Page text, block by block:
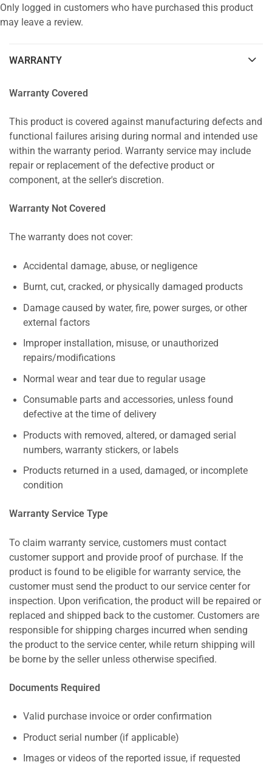
Only logged in customers who have purchased this product
may leave a review.
WARRANTY
Warranty Covered
This product is covered against manufacturing defects and
functional failures arising during normal and intended use
within the warranty period. Warranty service may include
repair or replacement of the defective product or
component, at the seller's discretion.
Warranty Not Covered
The warranty does not cover:
Accidental damage, abuse, or negligence
Burnt, cut, cracked, or physically damaged products
Damage caused by water, fire, power surges, or other
external factors
Improper installation, misuse, or unauthorized
repairs/modifications
Normal wear and tear due to regular usage
Consumable parts and accessories, unless found
defective at the time of delivery
Products with removed, altered, or damaged serial
numbers, warranty stickers, or labels
Products returned in a used, damaged, or incomplete
condition
Warranty Service Type
To claim warranty service, customers must contact
customer support and provide proof of purchase. If the
product is found to be eligible for warranty service, the
customer must send the product to our service center for
inspection. Upon verification, the product will be repaired or
replaced and shipped back to the customer. Customers are
responsible for shipping charges incurred when sending
the product to the service center, while return shipping will
be borne by the seller unless otherwise specified.
Documents Required
Valid purchase invoice or order confirmation
Product serial number (if applicable)
Images or videos of the reported issue, if requested